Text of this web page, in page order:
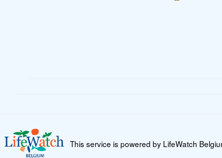
This service is powered by LifeWatch